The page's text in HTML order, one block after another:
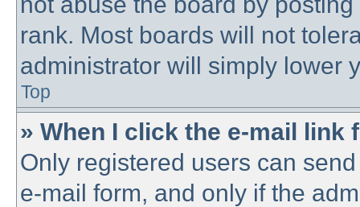
rank. Most boards will not
administrator will simply lower
Top
» When I click the e-mail
Only registered users can
e-mail form, and only if the